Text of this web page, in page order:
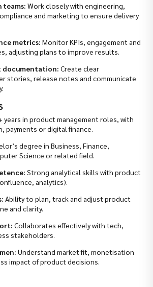
teams: Work closely with engineering,
and marketing to ensure delivery
metrics: Monitor KPIs, engagement and
adjusting plans to improve results.
documentation: Create clear
stories, release notes and communicate
years in product management roles, with
payments or digital finance.
degree in Business, Finance,
Science or related field.
Strong analytical skills with product
analytics).
Ability to plan, track and adjust product
and clarity.
Collaborates effectively with tech,
stakeholders.
Understand market fit, monetisation
impact of product decisions.